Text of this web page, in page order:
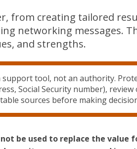
from creating tailored
networking messages.
and strengths.
tool, not an authority.
Social Security number),
sources before making
be used to replace the